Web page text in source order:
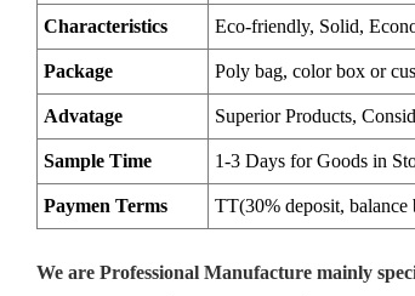
Characteristics Eco-friendly, Solid,
Package Poly bag, color box or
Advatage Superior Products,
Sample Time 1-3 Days for Goods in
Paymen Terms TT(30% deposit,
We are Professional Manufacture mainly